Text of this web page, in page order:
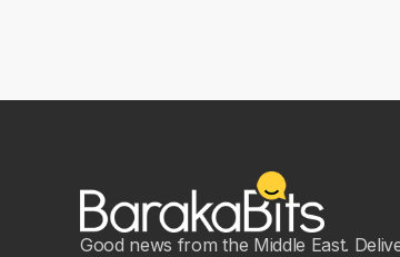
Good news from the Middle East.